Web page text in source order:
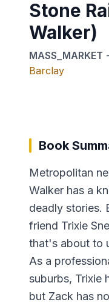
Stone
Walker)
MASS_MARKET -
Barclay
Book
Metropolitan
Walker has a
deadly stories.
friend Trixie
that's about to
As a
suburbs, Trixie
but Zack has